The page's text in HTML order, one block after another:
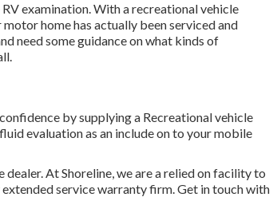
examination. With a recreational vehicle
home has actually been serviced and
need some guidance on what kinds of
by supplying a Recreational vehicle
evaluation as an include on to your mobile
At Shoreline, we are a relied on facility to
service warranty firm. Get in touch with